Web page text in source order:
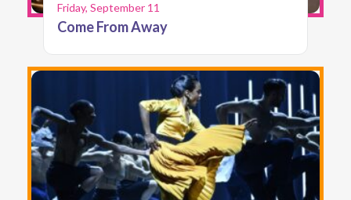
Friday, September 11
Come From Away